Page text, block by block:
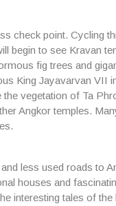
check point. Cycling
begin to see Kravan
fig trees and
King Jayavarvan VII
vegetation of Ta
Angkor temples.
less used roads to
houses and
interesting tales of